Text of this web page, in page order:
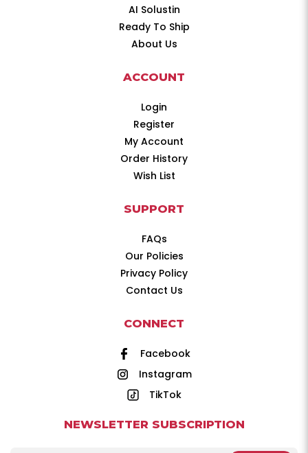
AI Solustin
Ready To Ship
About Us
ACCOUNT
Login
Register
My Account
Order History
Wish List
SUPPORT
FAQs
Our Policies
Privacy Policy
Contact Us
CONNECT
Facebook
Instagram
TikTok
NEWSLETTER SUBSCRIPTION